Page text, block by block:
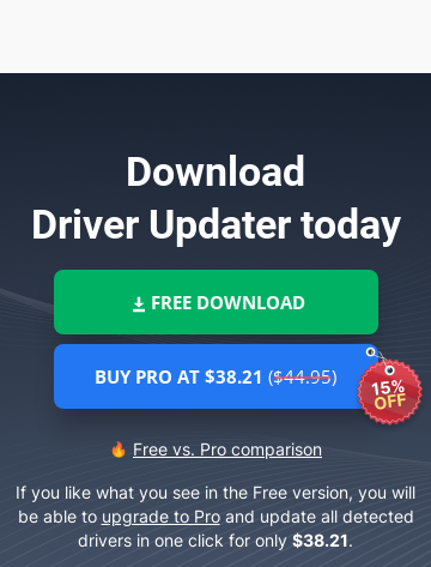
Download
Driver Updatertoday
FREE DOWNLOAD
BUY PRO AT $38.21 ($44.95) 15%
OFF
Free vs. Pro comparison
If you like what you see in the Free version, you will
be able to upgrade to Proand update all detected
drivers in one click for only $38.21.